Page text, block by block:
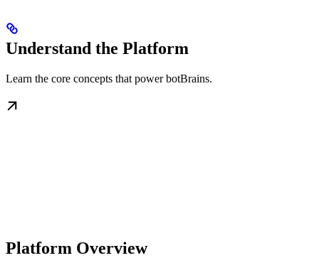
Understand the Platform
Learn the core concepts that power botBrains.
Platform Overview